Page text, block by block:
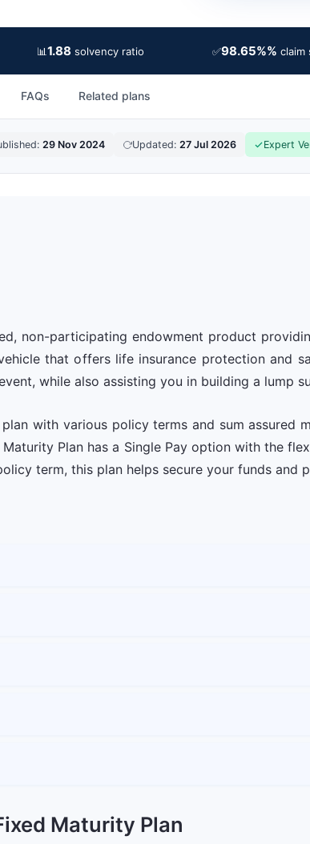
📊1.88 solvency ratio ✅98.65%% claim
FAQs Related plans
29 Nov 2024 Updated: 27 Jul 2026 Expert
non-participating endowment product
that offers life insurance protection and
while also assisting you in building a lump
with various policy terms and sum assured
Plan has a Single Pay option with the
term, this plan helps secure your funds and
Maturity Plan